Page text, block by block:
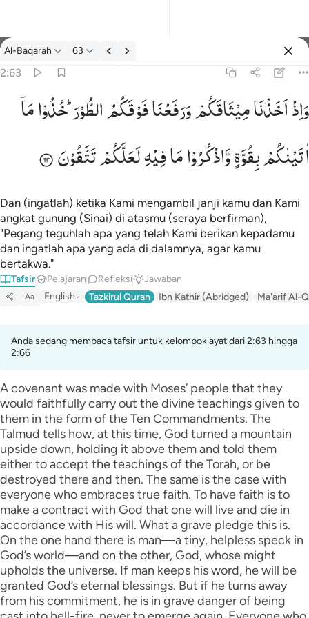
tafsir: Al-Baqarah 2:63
Al-Baqarah 63
2:63
فوقكم الطور خذوا ما اتيناكم بقوة واذكروا ما فيه لعلكم تتقون ٦٣
ٱلطُّورَ خُذُوا۟ مَآ ءَاتَيْنَـٰكُم بِقُوَّةٍۢ وَٱذْكُرُوا۟ مَا فِيهِ لَعَلَّكُمْ تَتَّقُونَ ٦٣وَاِذْاَخَذْنَامِیْثَاقَكُمْوَرَفَعْنَافَوْقَكُمُالطُّوْرَ ؕخُذُوْامَاۤ
اٰتَیْنٰكُمْبِقُوَّةٍوَّاذْكُرُوْامَافِیْهِلَعَلَّكُمْتَتَّقُوْنَ
Dan (ingatlah) ketika Kami mengambil janji kamu dan Kami
angkat gunung (Sinai) di atasmu (seraya berfirman),
"Pegang teguhlah apa yang telah Kami berikan kepadamu
dan ingatlah apa yang ada di dalamnya, agar kamu
bertakwa."
Tafsir Pelajaran Refleksi Jawaban
Aa English Tazkirul Quran Ibn Kathir (Abridged) Ma'arif Al-
Anda sedang membaca tafsir untuk kelompok ayat dari 2:63 hingga
2:66
A covenant was made with Moses’ people that they
would faithfully carry out the divine teachings given to
them in the form of the Ten Commandments. The
Talmud tells how, at this time, God turned a mountain
upside down, holding it above them and told them
either to accept the teachings of the Torah, or be
destroyed there and then. The same is the case with
everyone who embraces true faith. To have faith is to
make a contract with God that one will live and die in
accordance with His will. What a grave pledge this is.
On the one hand there is man—a tiny, helpless speck in
God’s world—and on the other, God, whose might
upholds the universe. If man keeps his word, he will be
granted God’s eternal blessings. But if he turns away
from his commitment, he is in grave danger of being